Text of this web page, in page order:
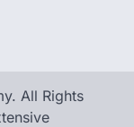
All Rights